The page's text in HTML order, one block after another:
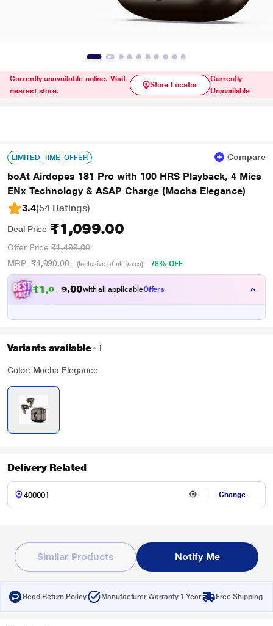
Currently unavailable online. Visit
nearest store.
Store Locator
Currently
Unavailable
LIMITED_TIME_OFFER Compare
boAt Airdopes 181 Pro with 100 HRS Playback, 4 Mics
ENx Technology & ASAP Charge (Mocha Elegance)
3.4(54 Ratings)
Deal Price ₹1,099.00
Offer Price ₹1,499.00
MRP ₹4,990.00 (Inclusive of all taxes) 78% OFF
₹1,0 4 00with all applicableOffers
Variants available 1
Color: Mocha Elegance
Delivery Related
Change
Similar Products Notify Me
Read Return Policy Manufacturer Warranty 1 Year Free Shipping